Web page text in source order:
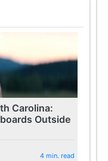
Carolina:
Outside
4 min. read